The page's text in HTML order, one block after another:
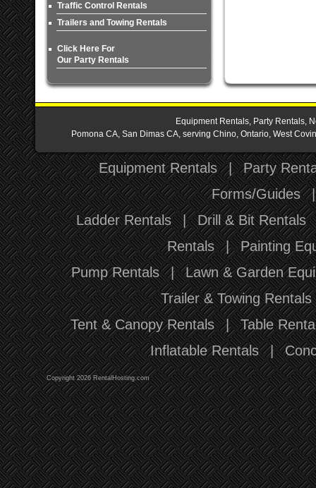
Traffic Control Rentals
Trailers and Towing Rentals
Click Here For
Our Party Rentals
Equipment Rentals, Party Rentals,
Pomona CA, San Dimas CA, serving Chino, Ontario, West
Equipment Rentals | Party
Forms/Guides
Ladder Rentals | Drill & Bit Rentals
Rentals | Painting
Pump Rentals | Lawn & Garden
Trailer & Towing Rentals
Tent & Canopy Rentals | Table
Inflatable Rentals |
Copyright 2026 RentalHosting.com